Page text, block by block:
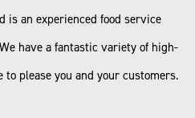
is an experienced food service
have a fantastic variety of high-
please you and your customers.